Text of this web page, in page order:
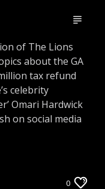
of The Lions
about the GA
tax refund
celebrity
Omari Hardwick
on social media
0